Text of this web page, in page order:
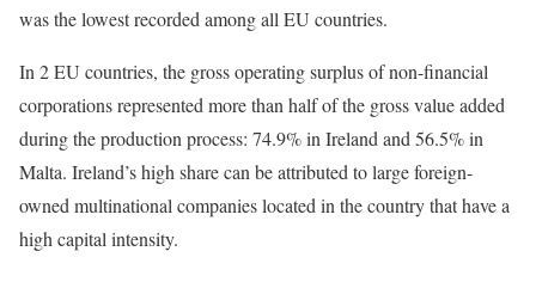
was the lowest recorded among all EU countries.
In 2 EU countries, the gross operating surplus of non-financial
corporations represented more than half of the gross value added
during the production process: 74.9% in Ireland and 56.5% in
Malta. Ireland’s high share can be attributed to large foreign-
owned multinational companies located in the country that have a
high capital intensity.